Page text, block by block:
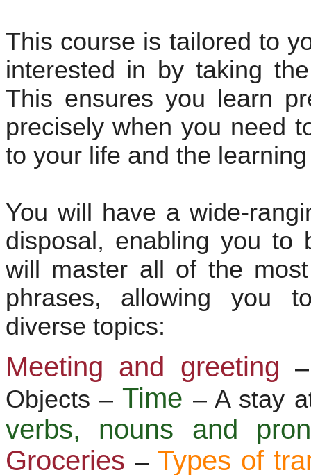
This course is tailored to
interested in by taking
This ensures you learn
precisely when you need
to your life and the
You will have a wide-
disposal, enabling you to
will master all of the
phrases, allowing you
diverse topics:
Meeting and greeting
Objects – Time – A stay
verbs, nouns and
Groceries – Types of